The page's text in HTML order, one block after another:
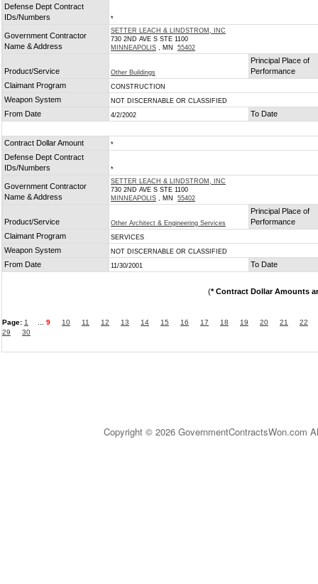
Defense Dept Contract
IDs/Numbers
*
Government Contractor
Name & Address
SETTER LEACH & LINDSTROM, INC
730 2ND AVE S STE 1100
MINNEAPOLIS , MN 55402
Product/Service Other Buildings
Principal Place of
Performance
Claimant Program
CONSTRUCTION
Weapon System NOT DISCERNABLE OR CLASSIFIED
From Date 4/2/2002 To Date
Contract Dollar Amount *
Defense Dept Contract
IDs/Numbers
*
Government Contractor
Name & Address
SETTER LEACH & LINDSTROM, INC
730 2ND AVE S STE 1100
MINNEAPOLIS , MN 55402
Product/Service Other Architect & Engineering Services
Principal Place of
Performance
Claimant Program
SERVICES
Weapon System NOT DISCERNABLE OR CLASSIFIED
From Date 11/30/2001 To Date
(* Contract Dollar Amounts
Page: 1 9 10 11 12 13 14 15 16 17 18 19 20 21
22
29
30
Copyright © 2026 GovernmentContractsWon.com